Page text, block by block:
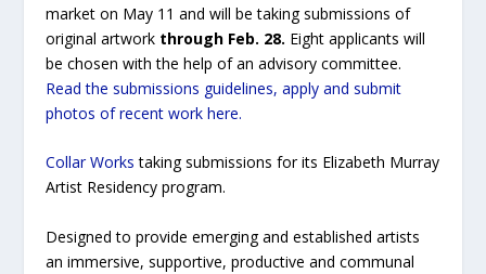
market on May 11 and will be taking submissions of
original artwork through Feb. 28. Eight applicants will
be chosen with the help of an advisory committee.
Read the submissions guidelines, apply and submit
photos of recent work here.
Collar Works taking submissions for its Elizabeth Murray
Artist Residency program.
Designed to provide emerging and established artists
an immersive, supportive, productive and communal